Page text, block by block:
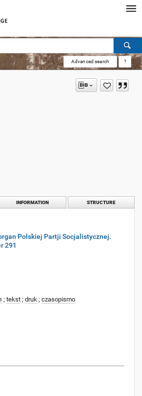
Advanced search ?
INFORMATION STRUCTURE
Polskiej Partji Socjalistycznej.
291
; tekst ; druk ; czasopismo